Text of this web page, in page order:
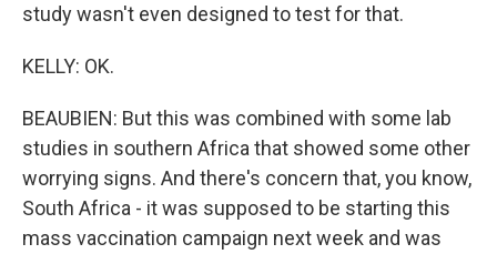
study wasn't even designed to test for that.
KELLY: OK.
BEAUBIEN: But this was combined with some lab
studies in southern Africa that showed some other
worrying signs. And there's concern that, you know,
South Africa - it was supposed to be starting this
mass vaccination campaign next week and was